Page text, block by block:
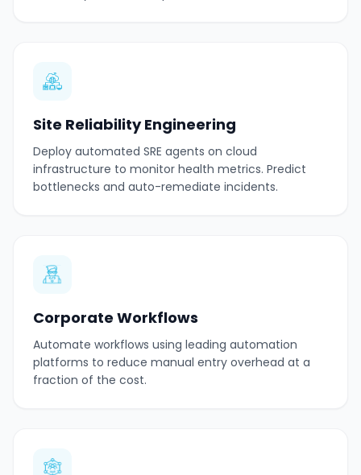
Site Reliability Engineering
Deploy automated SRE agents on cloud
infrastructure to monitor health metrics. Predict
bottlenecks and auto-remediate incidents.
Corporate Workflows
Automate workflows using leading automation
platforms to reduce manual entry overhead at a
fraction of the cost.